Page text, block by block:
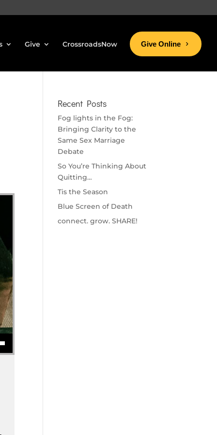
Give CrossroadsNow Give Online
Recent Posts
Fog lights in the Fog:
Bringing Clarity to the
Same Sex Marriage
Debate
So You’re Thinking About
Quitting…
Tis the Season
Blue Screen of Death
connect. grow. SHARE!